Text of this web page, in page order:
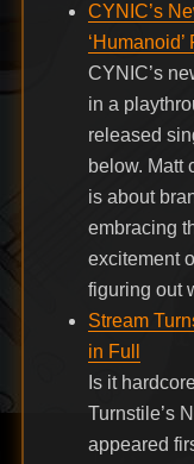
CYNIC’s
CYNIC’s
in a
released
below. Matt
is about
embracing
excitement
figuring out
Stream
in Full
Is it
Turnstile’s
appeared